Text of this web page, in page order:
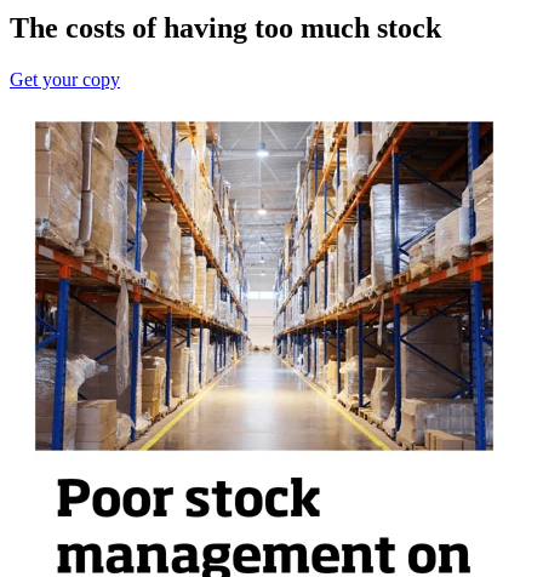
The costs of having too much stock
Get your copy